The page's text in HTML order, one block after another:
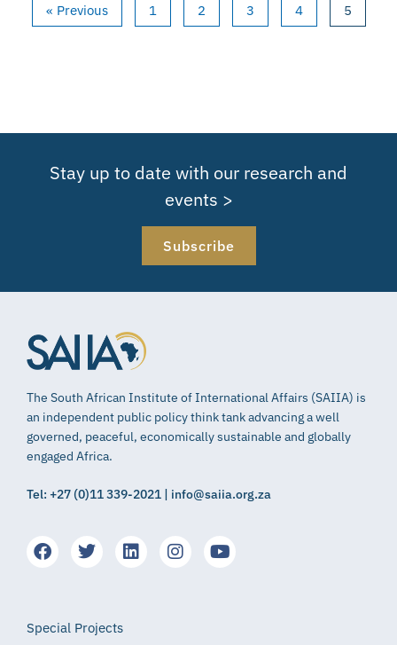
« Previous 1 2 3 4 5
Stay up to date with our research and
events >
Subscribe
The South African Institute of International Affairs (SAIIA) is
an independent public policy think tank advancing a well
governed, peaceful, economically sustainable and globally
engaged Africa.
Tel: +27 (0)11 339-2021 | info@saiia.org.za
Special Projects